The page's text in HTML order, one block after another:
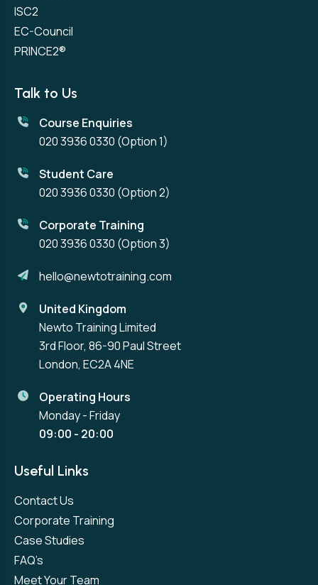
ISC2
EC-Council
PRINCE2®
Talk to Us
Course Enquiries
020 3936 0330 (Option 1)
Student Care
020 3936 0330 (Option 2)
Corporate Training
020 3936 0330 (Option 3)
hello@newtotraining.com
United Kingdom
Newto Training Limited
3rd Floor, 86-90 Paul Street
London, EC2A 4NE
Operating Hours
Monday - Friday
09:00 - 20:00
Useful Links
Contact Us
Corporate Training
Case Studies
FAQ’s
Meet Your Team